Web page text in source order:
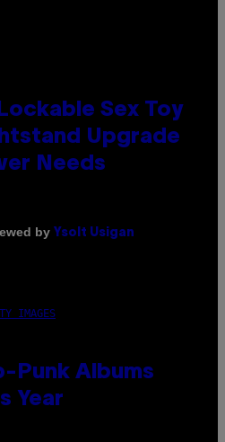
Sex Toy
Upgrade
Needs
by Ysolt Usigan
IMAGES
Punk Albums
Year